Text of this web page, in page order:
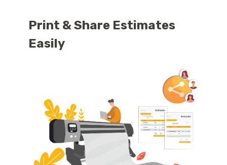
Print & Share Estimates
Easily